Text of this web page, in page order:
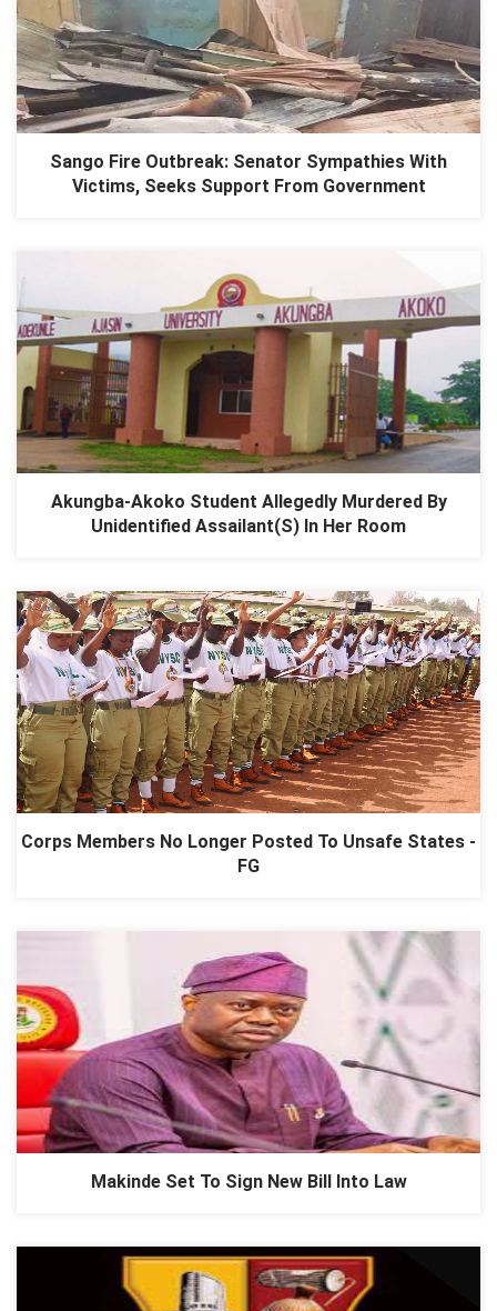
Sango Fire Outbreak: Senator Sympathies With
Victims, Seeks Support From Government
Akungba-Akoko Student Allegedly Murdered By
Unidentified Assailant(S) In Her Room
Corps Members No Longer Posted To Unsafe States -
FG
Makinde Set To Sign New Bill Into Law